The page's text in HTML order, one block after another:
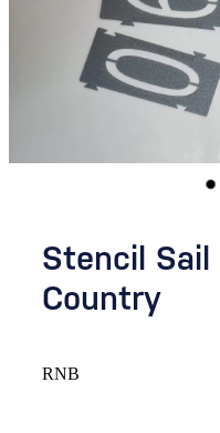
Stencil Sail
Country
RNB